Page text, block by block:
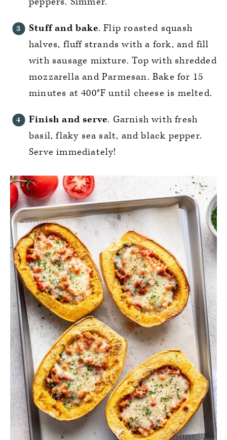
Stuff and bake. Flip roasted squash
halves, fluff strands with a fork, and fill
with sausage mixture. Top with shredded
mozzarella and Parmesan. Bake for 15
minutes at 400°F until cheese is melted.
Finish and serve. Garnish with fresh
basil, flaky sea salt, and black pepper.
Serve immediately!